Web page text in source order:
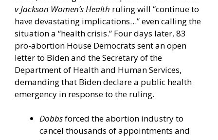
v Jackson Women’s Health ruling will “continue to
have devastating implications…” even calling the
situation a “health crisis.” Four days later, 83
pro-abortion House Democrats sent anopen
letterto Biden and the Secretary of the
Department of Health and Human Services,
demanding that Biden declare a public health
emergency in response to the ruling.
Dobbsforced the abortion industry to
cancel thousands of appointments and